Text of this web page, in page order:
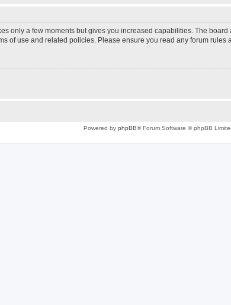
only a few moments but gives you increased capabilities. The
of use and related policies. Please ensure you read any forum rules
Powered by phpBB® Forum Software © phpBB